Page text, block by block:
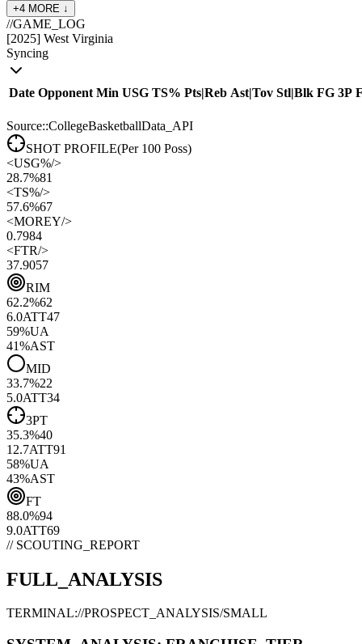
+4 MORE ↓
//GAME_LOG
[2025] West Virginia
Syncing
Date Opponent Min USG TS% Pts|Reb Ast|Tov Stl|Blk FG 3P
Source::CollegeBasketballData_API
SHOT PROFILE(Per 100 Poss)
<USG%/>
28.7%81
<TS%/>
57.6%67
<MOREY/>
0.7984
<FTR/>
37.9057
RIM
62.2%62
6.0ATT47
59%UA
41%AST
MID
33.7%22
5.0ATT34
3PT
35.3%40
12.7ATT91
58%UA
43%AST
FT
88.0%94
9.0ATT69
// SCOUTING_REPORT
FULL_ANALYSIS
TERMINAL://PROSPECT_ANALYSIS/SMALL